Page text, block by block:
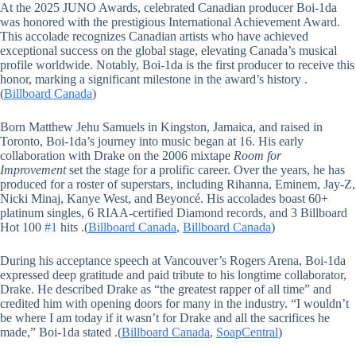
At the 2025 JUNO Awards, celebrated Canadian producer Boi-1da
was honored with the prestigious International Achievement Award.
This accolade recognizes Canadian artists who have achieved
exceptional success on the global stage, elevating Canada’s musical
profile worldwide. Notably, Boi-1da is the first producer to receive this
honor, marking a significant milestone in the award’s history .
(Billboard Canada)
Born Matthew Jehu Samuels in Kingston, Jamaica, and raised in
Toronto, Boi-1da’s journey into music began at 16. His early
collaboration with Drake on the 2006 mixtape Room for
Improvementset the stage for a prolific career. Over the years, he has
produced for a roster of superstars, including Rihanna, Eminem, Jay-Z,
Nicki Minaj, Kanye West, and Beyoncé. His accolades boast 60+
platinum singles, 6 RIAA-certified Diamond records, and 3 Billboard
Hot 100 #1 hits .(Billboard Canada, Billboard Canada)
During his acceptance speech at Vancouver’s Rogers Arena, Boi-1da
expressed deep gratitude and paid tribute to his longtime collaborator,
Drake. He described Drake as “the greatest rapper of all time” and
credited him with opening doors for many in the industry. “I wouldn’t
be where I am today if it wasn’t for Drake and all the sacrifices he
made,” Boi-1da stated .(Billboard Canada, SoapCentral)